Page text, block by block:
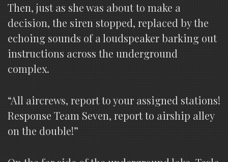
Then, just as she was about to make a
decision, the siren stopped, replaced by the
echoing sounds of a loudspeaker barking out
instructions across the underground
complex.
“All aircrews, report to your assigned stations!
Response Team Seven, report to airship alley
on the double!”